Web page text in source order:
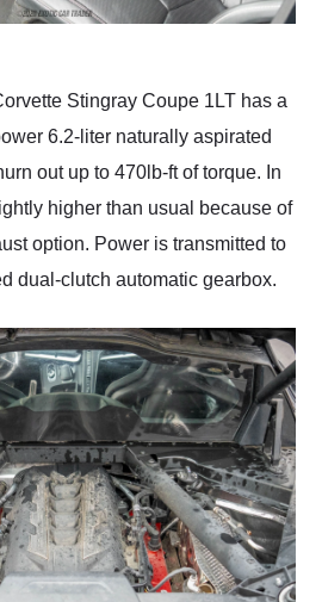
Stingray Coupe 1LT has a
6.2-liter naturally aspirated
out up to 470lb-ft of torque. In
higher than usual because of
option. Power is transmitted to
dual-clutch automatic gearbox.